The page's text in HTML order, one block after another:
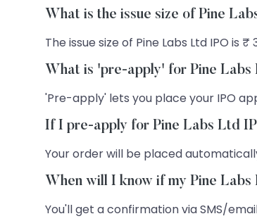
What is the issue size of Pine
The issue size of Pine Labs Ltd IPO is ₹
What is 'pre-apply' for Pine Labs
'Pre-apply' lets you place your IPO
If I pre-apply for Pine Labs Ltd
Your order will be placed
When will I know if my Pine
You'll get a confirmation via SMS/